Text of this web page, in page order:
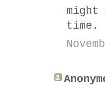
might
time.